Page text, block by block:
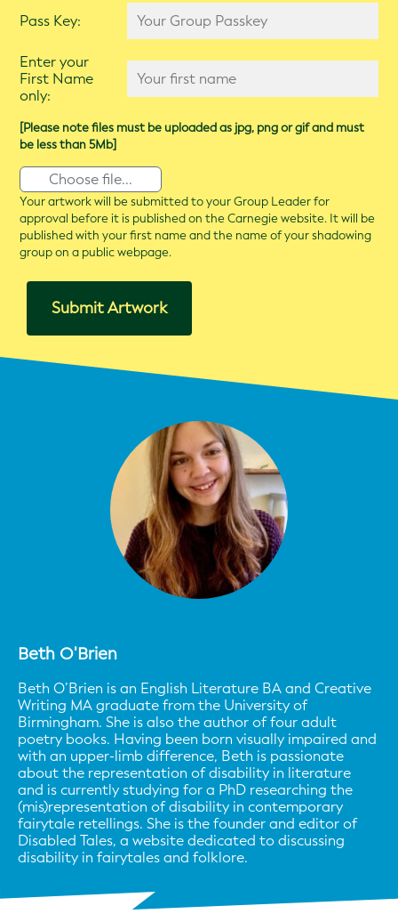
Pass Key:
Enter your
First Name
only:
[Please note files must be uploaded as jpg, png or gif and must
be less than 5Mb]
Choose file...
Your artwork will be submitted to your Group Leader for
approval before it is published on the Carnegie website. It will be
published with your first name and the name of your shadowing
group on a public webpage.
Submit Artwork
Beth O'Brien
Beth O’Brien is an English Literature BA and Creative
Writing MA graduate from the University of
Birmingham. She is also the author of four adult
poetry books. Having been born visually impaired and
with an upper-limb difference, Beth is passionate
about the representation of disability in literature
and is currently studying for a PhD researching the
(mis)representation of disability in contemporary
fairytale retellings. She is the founder and editor of
Disabled Tales, a website dedicated to discussing
disability in fairytales and folklore.